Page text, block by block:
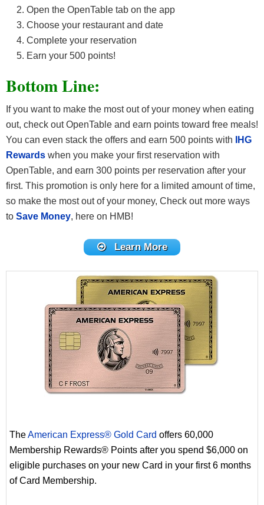
Open the OpenTable tab on the app
Choose your restaurant and date
Complete your reservation
Earn your 500 points!
Bottom Line:
If you want to make the most out of your money when eating
out, check out OpenTable and earn points toward free meals!
You can even stack the offers and earn 500 points with
IHG
Rewards when you make your first reservation with
OpenTable, and earn 300 points per reservation after your
first. This promotion is only here for a limited amount of time,
so make the most out of your money, Check out more ways
to Save Money, here on HMB!
Learn More
TheAmerican Express® Gold Card offers 60,000
Membership Rewards® Points after you spend $6,000 on
eligible purchases on your new Card in your first 6 months
of Card Membership.